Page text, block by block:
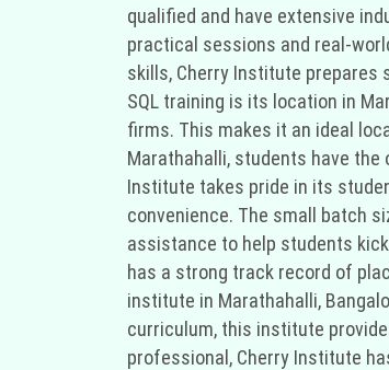
qualified and have extensive
practical sessions and real-
skills, Cherry Institute
SQL training is its location in
firms. This makes it an ideal
Marathahalli, students have
Institute takes pride in its
convenience. The small batch
assistance to help students
has a strong track record of
institute in Marathahalli,
curriculum, this institute
professional, Cherry Institute